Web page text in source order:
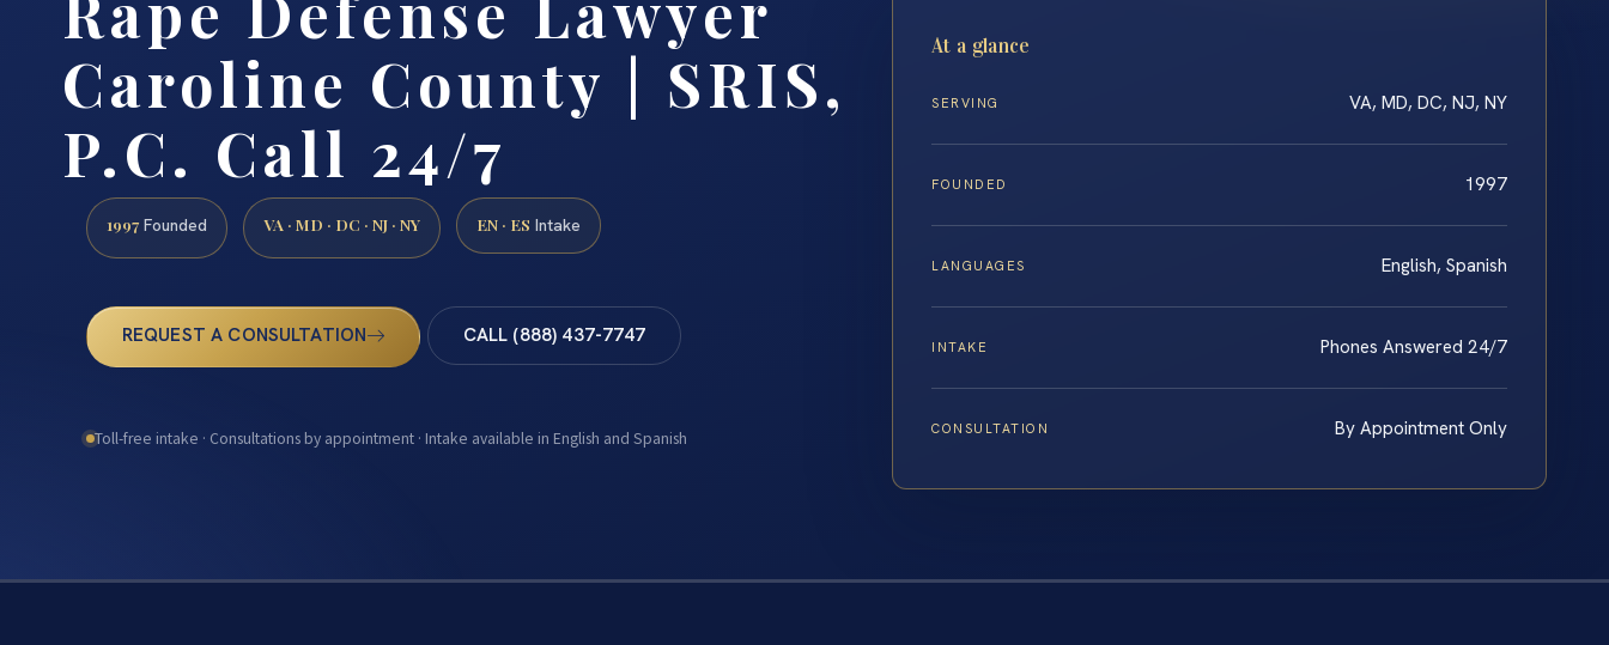
Caroline County | SRIS,
P.C. Call 24/7
1997 Founded VA · MD · DC · NJ · NY EN · ES Intake
REQUEST A CONSULTATION CALL (888) 437-7747
Toll-free intake · Consultations by appointment · Intake available in English and Spanish
At a glance
SERVING VA, MD, DC, NJ, NY
FOUNDED 1997
LANGUAGES English, Spanish
INTAKE Phones Answered 24/7
CONSULTATION By Appointment Only